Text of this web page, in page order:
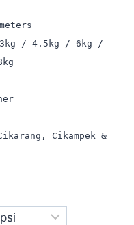
/ 4.5kg / 6kg /
Cikampek &